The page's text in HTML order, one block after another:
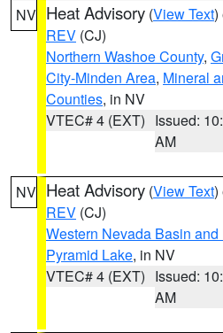
NV Heat Advisory (View Text)
REV (CJ)
Northern Washoe County,
City-Minden Area, Mineral
Counties, in NV
VTEC# 4 (EXT) Issued:
AM
NV Heat Advisory (View Text)
REV (CJ)
Western Nevada Basin
Pyramid Lake, in NV
VTEC# 4 (EXT) Issued:
AM